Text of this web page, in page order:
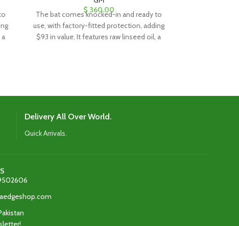
$ 360.00
The bat comes knocked-in and ready to
use, with factory-fitted protection, adding
$93 in value. It features raw linseed oil, a
Delivery All Over World.
Quick Arrivals.